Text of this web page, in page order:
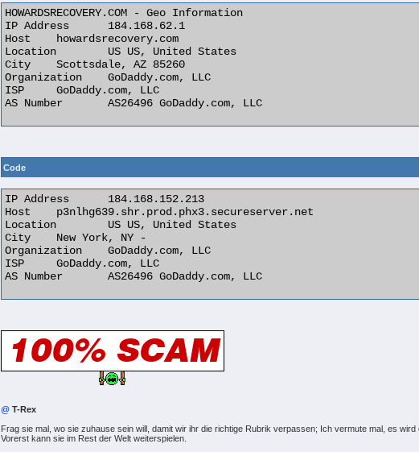
HOWARDSRECOVERY.COM - Geo Information
IP Address 	184.168.62.1
Host 	howardsrecovery.com
Location 	US US, United States
City 	Scottsdale, AZ 85260
Organization 	GoDaddy.com, LLC
ISP 	GoDaddy.com, LLC
AS Number 	AS26496 GoDaddy.com, LLC
Code
IP Address 	184.168.152.213
Host 	p3nlhg639.shr.prod.phx3.secureserver.net
Location 	US US, United States
City 	New York, NY -
Organization 	GoDaddy.com, LLC
ISP 	GoDaddy.com, LLC
AS Number 	AS26496 GoDaddy.com, LLC
@ T-Rex
Frag sie mal, wo sie zuhause sein will, damit wir ihr die richtige Rubrik verpassen; Ich vermute mal, es wird
Vorerst kann sie im Rest der Welt weiterspielen.